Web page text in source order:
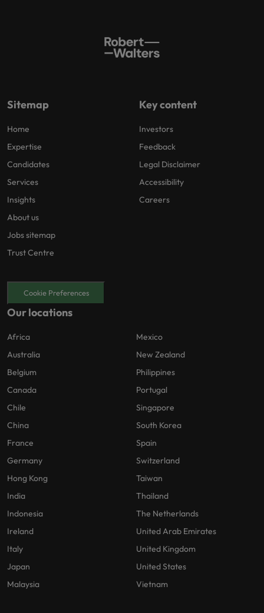
Sitemap
Home
Expertise
Candidates
Services
Insights
About us
Jobs sitemap
Trust Centre
Key content
Investors
Feedback
Legal Disclaimer
Accessibility
Careers
Cookie Preferences
Our locations
Africa
Australia
Belgium
Canada
Chile
China
France
Germany
Hong Kong
India
Indonesia
Ireland
Italy
Japan
Malaysia
Mexico
New Zealand
Philippines
Portugal
Singapore
South Korea
Spain
Switzerland
Taiwan
Thailand
The Netherlands
United Arab Emirates
United Kingdom
United States
Vietnam